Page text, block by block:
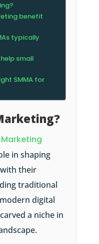
benefit
typically
small
SMMA for
in shaping
their
traditional
digital
a niche in